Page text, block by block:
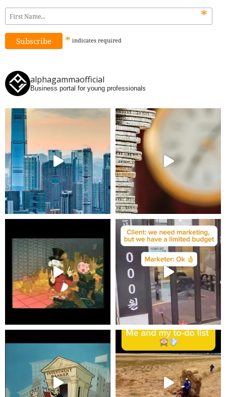
*
* indicates required
alphagammaofficial
Business portal for young professionals